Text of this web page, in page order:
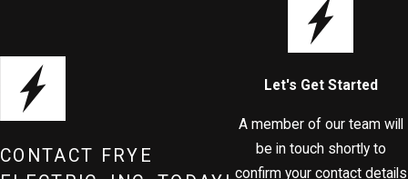
Let's Get Started
A member of our team will
be in touch shortly to
confirm your contact details
CONTACT FRYE